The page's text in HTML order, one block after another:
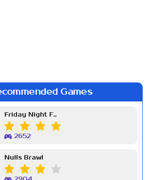
Games
Friday Night Funkin Week 7
2652
Nulls Brawl